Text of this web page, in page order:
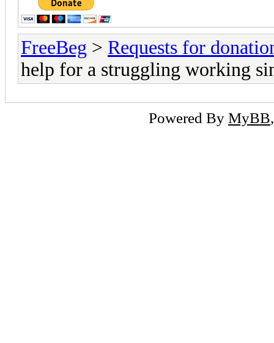
FreeBeg > Requests for
help for a struggling working
Powered By MyBB